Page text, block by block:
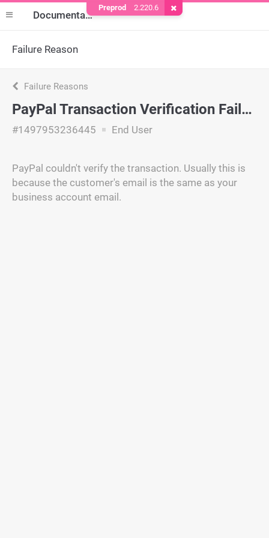
Documentation
Failure Reason
Failure Reasons
PayPal Transaction Verification Failed
#1497953236445 End User
PayPal couldn't verify the transaction. Usually this is
because the customer's email is the same as your
business account email.
Preprod 2.220.6 Remove Cookie